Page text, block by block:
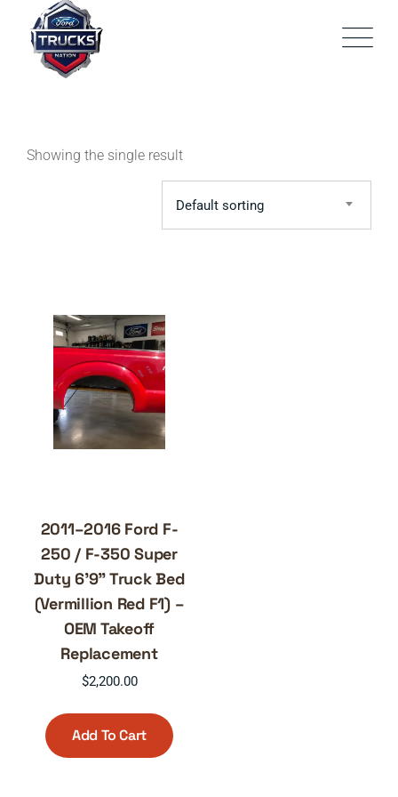
content
Showing the single result
Default sorting
2011–2016 Ford F-
250 / F-350 Super
Duty 6’9” Truck Bed
(Vermillion Red F1) –
OEM Takeoff
Replacement
$2,200.00
Add To Cart